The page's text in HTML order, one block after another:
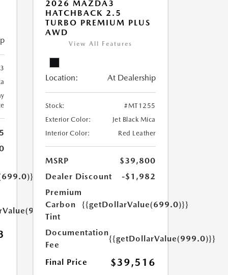
2026 MAZDA3
HATCHBACK 2.5
TURBO PREMIUM PLUS
AWD
View All Features
Location: At Dealership
Stock:
#MT1255
Exterior Color:
Jet Black Mica
Interior Color:
Red Leather
MSRP
$39,800
Dealer Discount
-$1,982
Premium
Carbon
Tint
{{getDollarValue(699.0)}}
Documentation
Fee
{{getDollarValue(999.0)}}
Final Price $39,516